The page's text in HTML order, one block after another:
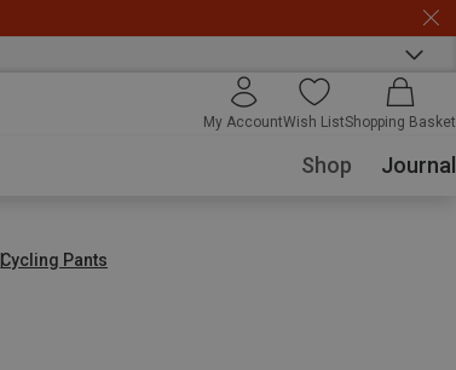
My AccountWish ListShopping Basket
Shop Journal
Cycling Pants